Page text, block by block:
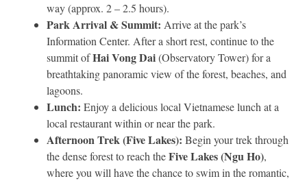
way (approx. 2 – 2.5 hours).
Park Arrival & Summit: Arrive at the park’s
Information Center. After a short rest, continue to the
summit ofHai Vong Dai(Observatory Tower) for a
breathtaking panoramic view of the forest, beaches, and
lagoons.
Lunch: Enjoy a delicious local Vietnamese lunch at a
local restaurant within or near the park.
Afternoon Trek (Five Lakes): Begin your trek through
the dense forest to reach theFive Lakes (Ngu Ho),
where you will have the chance to swim in the romantic,